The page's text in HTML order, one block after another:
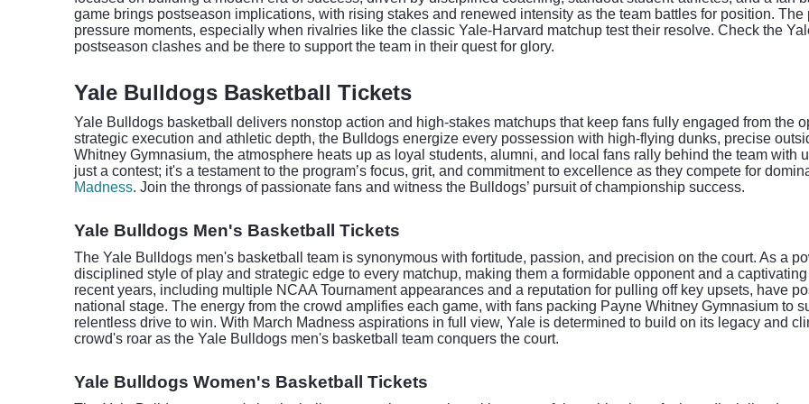
game brings postseason implications, with rising stakes and renewed intensity as the team battles for position.
pressure moments, especially when rivalries like the classic Yale-Harvard matchup test their resolve. Check the
postseason clashes and be there to support the team in their quest for glory.
Yale Bulldogs Basketball Tickets
Yale Bulldogs basketball delivers nonstop action and high-stakes matchups that keep fans fully engaged from the
strategic execution and athletic depth, the Bulldogs energize every possession with high-flying dunks, precise
Whitney Gymnasium, the atmosphere heats up as loyal students, alumni, and local fans rally behind the team with
just a contest; it's a testament to the program’s focus, grit, and commitment to excellence as they compete for
Madness. Join the throngs of passionate fans and witness the Bulldogs’ pursuit of championship success.
Yale Bulldogs Men's Basketball Tickets
The Yale Bulldogs men's basketball team is synonymous with fortitude, passion, and precision on the court. As a
disciplined style of play and strategic edge to every matchup, making them a formidable opponent and a
recent years, including multiple NCAA Tournament appearances and a reputation for pulling off key upsets, have
national stage. The energy from the crowd amplifies each game, with fans packing Payne Whitney Gymnasium to
relentless drive to win. With March Madness aspirations in full view, Yale is determined to build on its legacy and
crowd's roar as the Yale Bulldogs men's basketball team conquers the court.
Yale Bulldogs Women's Basketball Tickets